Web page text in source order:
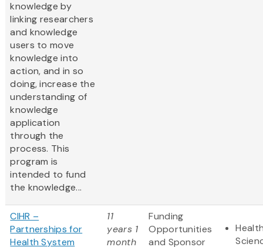
knowledge by
linking researchers
and knowledge
users to move
knowledge into
action, and in so
doing, increase the
understanding of
knowledge
application
through the
process. This
program is
intended to fund
the knowledge...
CIHR –
Partnerships for
Health System
11
years 1
month
Funding
Opportunities
and Sponsor